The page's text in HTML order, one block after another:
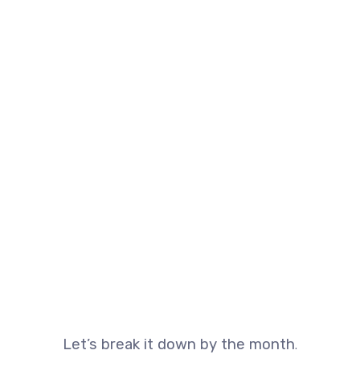
Let’s break it down by the month.